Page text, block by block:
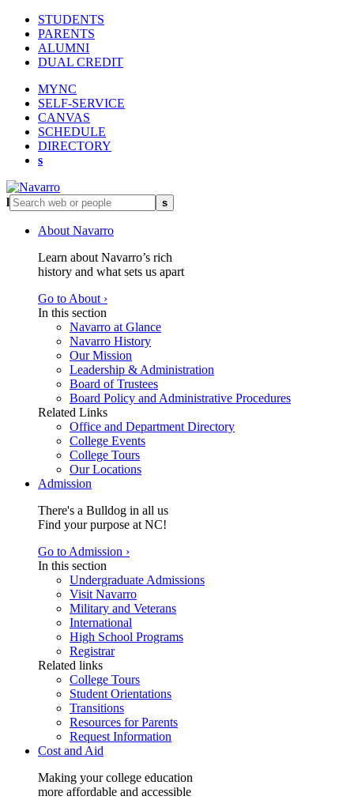
STUDENTS
PARENTS
ALUMNI
DUAL CREDIT
MYNC
SELF-SERVICE
CANVAS
SCHEDULE
DIRECTORY
s
l s
About Navarro
Learn about Navarro’s rich
history and what sets us apart
Go to About ›
In this section
Navarro at Glance
Navarro History
Our Mission
Leadership & Administration
Board of Trustees
Board Policy and Administrative Procedures
Related Links
Office and Department Directory
College Events
College Tours
Our Locations
Admission
There's a Bulldog in all us
Find your purpose at NC!
Go to Admission ›
In this section
Undergraduate Admissions
Visit Navarro
Military and Veterans
International
High School Programs
Registrar
Related links
College Tours
Student Orientations
Transitions
Resources for Parents
Request Information
Cost and Aid
Making your college education
more affordable and accessible